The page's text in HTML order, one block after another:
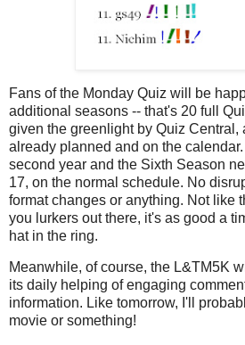
Fans of the Monday Quiz will be
additional seasons -- that's 20 full
given the greenlight by Quiz Central,
already planned and on the
second year and the Sixth Season
17, on the normal schedule. No
format changes or anything. Not like
you lurkers out there, it's as good a
hat in the ring.
Meanwhile, of course, the L&TM5K
its daily helping of engaging
information. Like tomorrow, I'll
movie or something!